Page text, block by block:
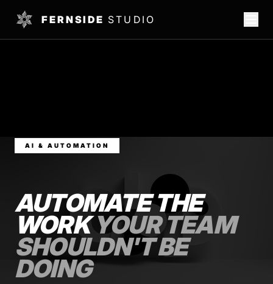
FERNSIDE STUDIO
AI & AUTOMATION
AUTOMATE THE
WORKYOUR TEAM
SHOULDN'T BE
DOING